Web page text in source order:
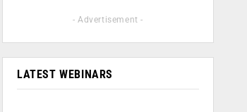
- Advertisement -
LATEST WEBINARS